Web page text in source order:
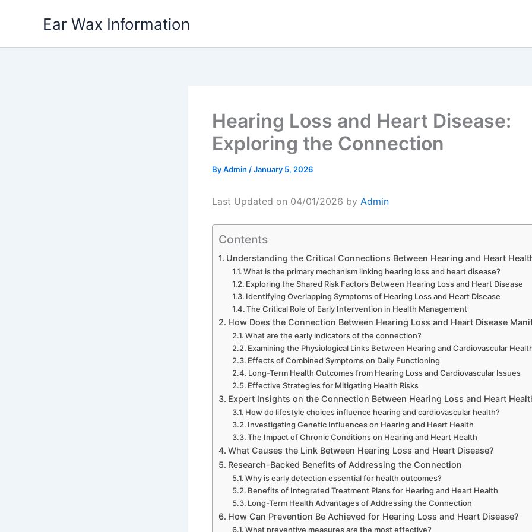
Ear Wax Information
Hearing Loss and Heart Disease:
Exploring the Connection
ByAdmin /January 5, 2026
Last Updated on 04/01/2026 by Admin
Contents
Understanding the Critical Connections Between Hearing and Heart
What is the primary mechanism linking hearing loss and heart disease?
Exploring the Shared Risk Factors Between Hearing Loss and Heart Disease
Identifying Overlapping Symptoms of Hearing Loss and Heart Disease
The Critical Role of Early Intervention in Health Management
How Does the Connection Between Hearing Loss and Heart Disease
What are the early indicators of the connection?
Examining the Physiological Links Between Hearing and Cardiovascular
Effects of Combined Symptoms on Daily Functioning
Long-Term Health Outcomes from Hearing Loss and Cardiovascular Issues
Effective Strategies for Mitigating Health Risks
Expert Insights on the Connection Between Hearing Loss and Heart
How do lifestyle choices influence hearing and cardiovascular health?
Investigating Genetic Influences on Hearing and Heart Health
The Impact of Chronic Conditions on Hearing and Heart Health
What Causes the Link Between Hearing Loss and Heart Disease?
Research-Backed Benefits of Addressing the Connection
Why is early detection essential for health outcomes?
Benefits of Integrated Treatment Plans for Hearing and Heart Health
Long-Term Health Advantages of Addressing the Connection
How Can Prevention Be Achieved for Hearing Loss and Heart Disease?
What preventive measures are the most effective?